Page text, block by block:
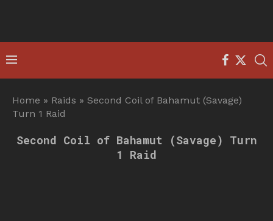
Home » Raids » Second Coil of Bahamut (Savage)
Turn 1 Raid
Second Coil of Bahamut (Savage) Turn
1 Raid